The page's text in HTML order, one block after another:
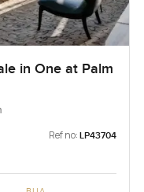
in One at Palm
Ref no: LP43704